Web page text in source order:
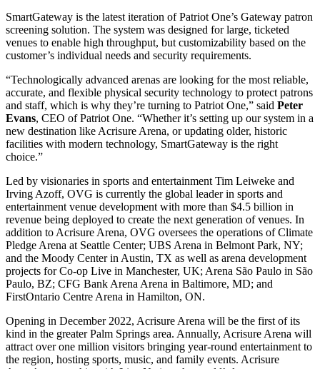
SmartGateway is the latest iteration of Patriot One’s Gateway patron
screening solution. The system was designed for large, ticketed
venues to enable high throughput, but customizability based on the
customer’s individual needs and security requirements.
“Technologically advanced arenas are looking for the most reliable,
accurate, and flexible physical security technology to protect patrons
and staff, which is why they’re turning to Patriot One,” said Peter
Evans, CEO of Patriot One. “Whether it’s setting up our system in a
new destination like Acrisure Arena, or updating older, historic
facilities with modern technology, SmartGateway is the right
choice.”
Led by visionaries in sports and entertainment Tim Leiweke and
Irving Azoff, OVG is currently the global leader in sports and
entertainment venue development with more than $4.5 billion in
revenue being deployed to create the next generation of venues. In
addition to Acrisure Arena, OVG oversees the operations of Climate
Pledge Arena at Seattle Center; UBS Arena in Belmont Park, NY;
and the Moody Center in Austin, TX as well as arena development
projects for Co-op Live in Manchester, UK; Arena São Paulo in São
Paulo, BZ; CFG Bank Arena Arena in Baltimore, MD; and
FirstOntario Centre Arena in Hamilton, ON.
Opening in December 2022, Acrisure Arena will be the first of its
kind in the greater Palm Springs area. Annually, Acrisure Arena will
attract over one million visitors bringing year-round entertainment to
the region, hosting sports, music, and family events. Acrisure